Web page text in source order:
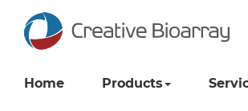
Home Products